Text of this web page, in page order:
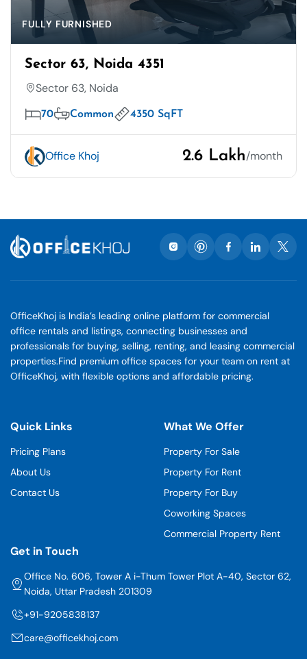
FULLY FURNISHED
Sector 63, Noida 4351
Sector 63, Noida
70 Common 4350 SqFT
Office Khoj 2.6 Lakh/month
OfficeKhoj is India’s leading online platform for commercial
office rentals and listings, connecting businesses and
professionals for buying, selling, renting, and leasing commercial
properties.Find premium office spaces for your team on rent at
OfficeKhoj, with flexible options and affordable pricing.
Quick Links
Pricing Plans
About Us
Contact Us
What We Offer
Property For Sale
Property For Rent
Property For Buy
Coworking Spaces
Commercial Property Rent
Get in Touch
Office No. 606, Tower A i-Thum Tower Plot A-40, Sector 62,
Noida, Uttar Pradesh 201309
+91-9205838137
care@officekhoj.com